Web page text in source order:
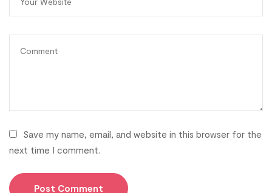
Save my name, email, and website in this browser for the
next time I comment.